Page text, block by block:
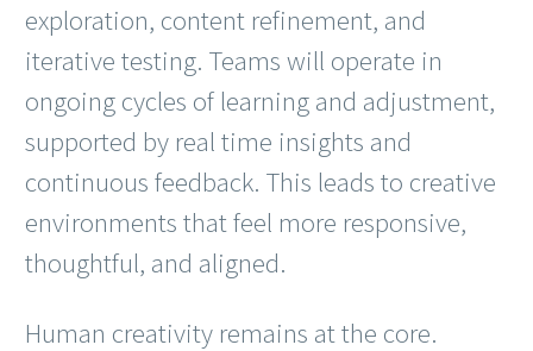
exploration, content refinement, and
iterative testing. Teams will operate in
ongoing cycles of learning and adjustment,
supported by real time insights and
continuous feedback. This leads to creative
environments that feel more responsive,
thoughtful, and aligned.
Human creativity remains at the core.